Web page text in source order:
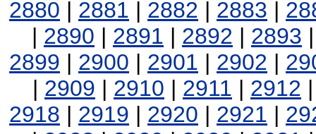
2880 | 2881 | 2882 | 2883 |
| 2890 | 2891 | 2892 | 2893
2899 | 2900 | 2901 | 2902 |
| 2909 | 2910 | 2911 | 2912
2918 | 2919 | 2920 | 2921 |